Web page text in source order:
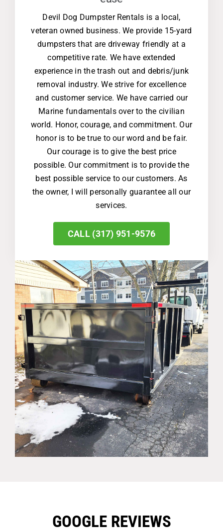
Devil Dog Dumpster Rentals is a local,
veteran owned business. We provide 15-yard
dumpsters that are driveway friendly at a
competitive rate. We have extended
experience in the trash out and debris/junk
removal industry. We strive for excellence
and customer service. We have carried our
Marine fundamentals over to the civilian
world. Honor, courage, and commitment. Our
honor is to be true to our word and be fair.
Our courage is to give the best price
possible. Our commitment is to provide the
best possible service to our customers. As
the owner, I will personally guarantee all our
services.
CALL (317) 951-9576
GOOGLE REVIEWS